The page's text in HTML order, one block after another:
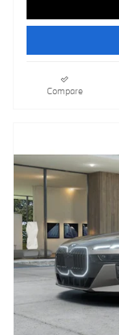
Compare